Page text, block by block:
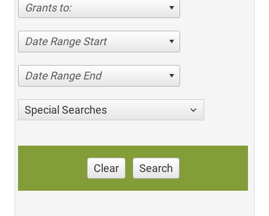
Grants to:
Date Range Start
Date Range End
Special Searches
Clear Search